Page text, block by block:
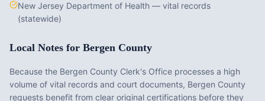
New Jersey Department of Health — vital records
(statewide)
Local Notes for Bergen County
Because the Bergen County Clerk's Office processes a high
volume of vital records and court documents, Bergen County
requests benefit from clear original certifications before they